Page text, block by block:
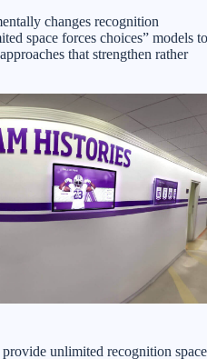
changes recognition
space forces choices” models to
that strengthen rather
unlimited recognition space